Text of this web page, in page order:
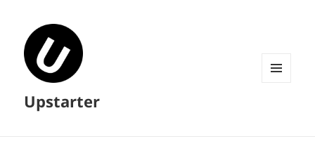
Upstarter